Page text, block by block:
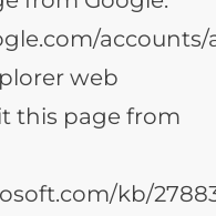
accounts/
web
this page from
kb/